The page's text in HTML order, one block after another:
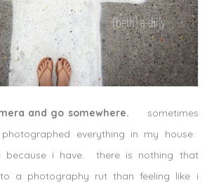
and go somewhere. sometimes
everything in my house.
because i have. there is nothing that
a photography rut than feeling like i